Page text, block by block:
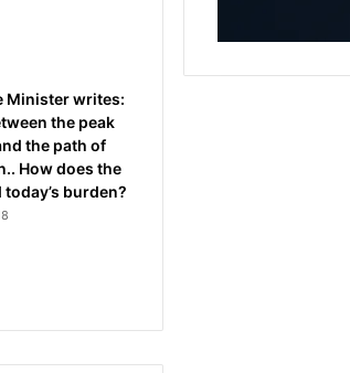
Minister writes:
the peak
the path of
How does the
burden?